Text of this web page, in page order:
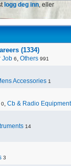
logg deg inn, eller
(1334)
Job 6, Others 991
Accessories 1
0, Cb & Radio Equipment
14
3